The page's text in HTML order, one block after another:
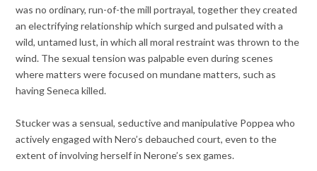
was no ordinary, run-of-the mill portrayal, together they created
an electrifying relationship which surged and pulsated with a
wild, untamed lust, in which all moral restraint was thrown to the
wind. The sexual tension was palpable even during scenes
where matters were focused on mundane matters, such as
having Seneca killed.
Stucker was a sensual, seductive and manipulative Poppea who
actively engaged with Nero’s debauched court, even to the
extent of involving herself in Nerone’s sex games.